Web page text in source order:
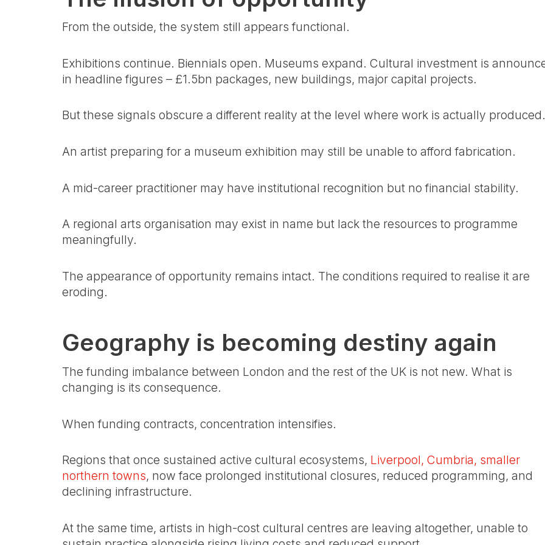
From the outside, the system still appears functional.
Exhibitions continue. Biennials open. Museums expand. Cultural investment is
in headline figures – £1.5bn packages, new buildings, major capital projects.
But these signals obscure a different reality at the level where work is actually produced.
An artist preparing for a museum exhibition may still be unable to afford fabrication.
A mid-career practitioner may have institutional recognition but no financial stability.
A regional arts organisation may exist in name but lack the resources to programme
meaningfully.
The appearance of opportunity remains intact. The conditions required to realise it are
eroding.
Geography is becoming destiny again
The funding imbalance between London and the rest of the UK is not new. What is
changing is its consequence.
When funding contracts, concentration intensifies.
Regions that once sustained active cultural ecosystems, Liverpool, Cumbria, smaller
northern towns, now face prolonged institutional closures, reduced programming, and
declining infrastructure.
At the same time, artists in high-cost cultural centres are leaving altogether, unable to